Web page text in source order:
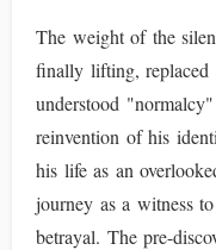
The weight of the
finally lifting,
understood
reinvention of his
his life as an
journey as a witness
betrayal. The pre-